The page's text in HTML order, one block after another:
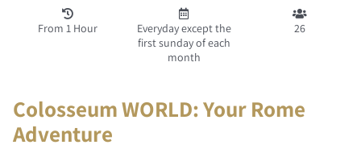
From 1 Hour
Everyday except the
first sunday of each
month
26
Colosseum WORLD: Your Rome
Adventure